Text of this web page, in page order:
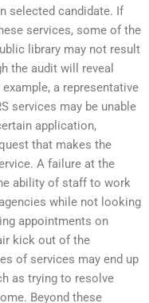
selected candidate. If
services, some of the
library may not result
the audit will reveal
a representative
services may be unable
application,
that makes the
A failure at the
ability of staff to work
while not looking
appointments on
kick out of the
of services may end up
as trying to resolve
Beyond these